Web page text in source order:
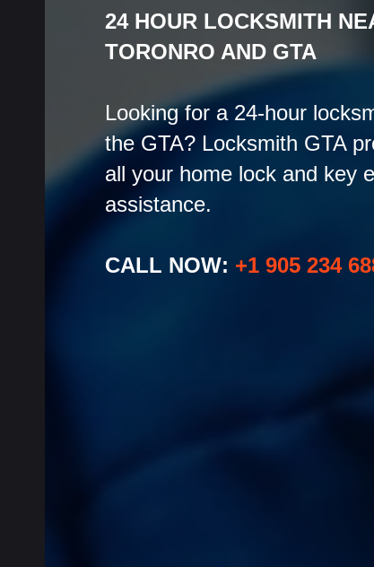
24 HOUR LOCKSMITH
TORONRO AND GTA
Looking for a 24-hour
the GTA? Locksmith GTA
all your home lock and key
assistance.
CALL NOW: +1 905 234